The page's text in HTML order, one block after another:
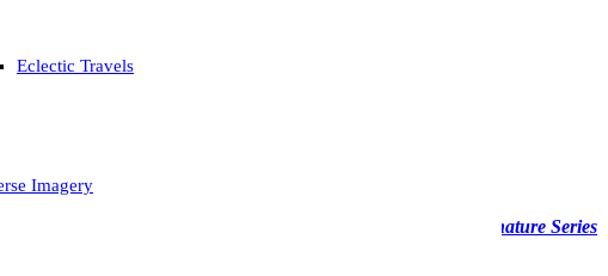
Eclectic Travels
Imagery
across various media—from acrylic to wood—the
Signature Series
to be displayed in a fine art frame.